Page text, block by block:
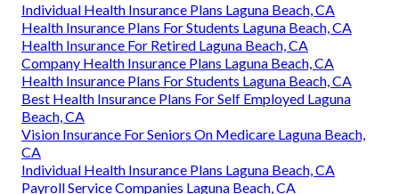
Individual Health Insurance Plans Laguna Beach, CA
Health Insurance Plans For Students Laguna Beach, CA
Health Insurance For Retired Laguna Beach, CA
Company Health Insurance Plans Laguna Beach, CA
Health Insurance Plans For Students Laguna Beach, CA
Best Health Insurance Plans For Self Employed Laguna
Beach, CA
Vision Insurance For Seniors On Medicare Laguna Beach,
CA
Individual Health Insurance Plans Laguna Beach, CA
Payroll Service Companies Laguna Beach, CA